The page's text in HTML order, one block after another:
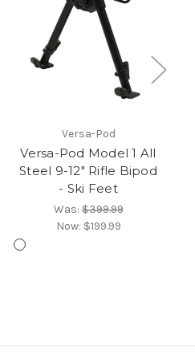
Versa-Pod
Versa-Pod Model 1 All
Steel 9-12" Rifle Bipod
- Ski Feet
Was:$399.99
Now: $199.99